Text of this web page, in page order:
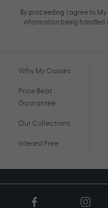
By proceeding I agree to My
information being handled
Why My Cruises
Price Beat
Guarantee
Our Collections
Interest Free